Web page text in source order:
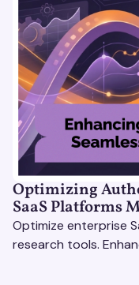
Optimizing
SaaS Platforms
Optimize enterprise
research tools.